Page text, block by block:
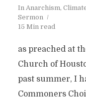
In Anarchism,
Sermon
15 Min read
as preached at
Church of
past summer, I
Commoners